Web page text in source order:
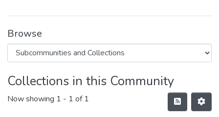
Browse
Collections in this Community
Now showing 1 - 1 of 1